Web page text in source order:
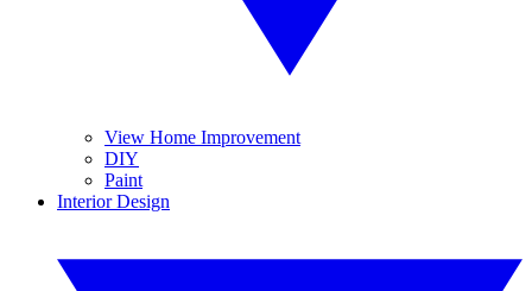
View Home Improvement
DIY
Paint
Interior Design